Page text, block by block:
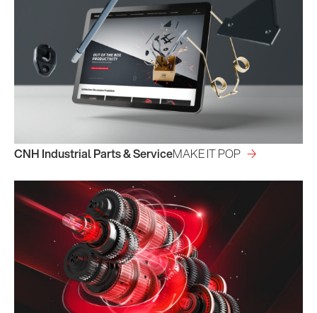
CNH Industrial Parts & ServiceMAKE IT POP